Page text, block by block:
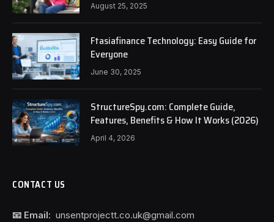
August 25, 2025
Ftasiafinance Technology: Easy Guide for
Everyone
June 30, 2025
StructureSpy.com: Complete Guide,
Features, Benefits & How It Works (2026)
April 4, 2026
CONTACT US
📧 Email: unsentprojectt.co.uk@gmail.com